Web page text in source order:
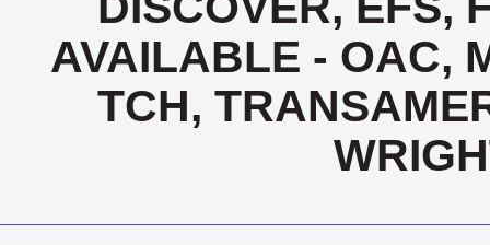
AVAILABLE - OAC,
TCH,